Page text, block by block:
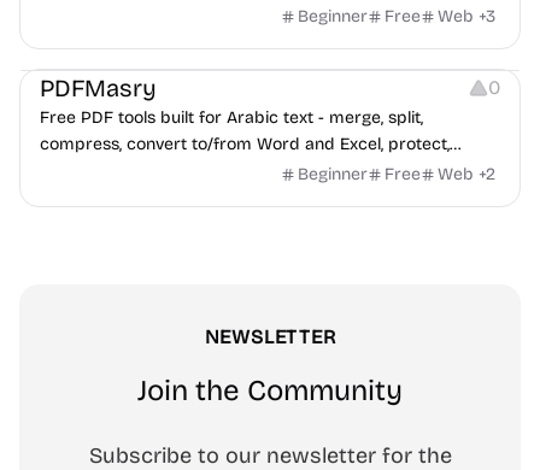
Beginner
Free Web +3
Others
PDFMasry 0
Free PDF tools built for Arabic text - merge, split,
compress, convert to/from Word and Excel, protect,
watermark, and more. No signup, no watermark.
Beginner Free Web +2
NEWSLETTER
Join the Community
Subscribe to our newsletter for the